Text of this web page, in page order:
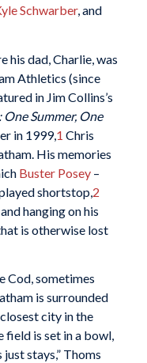
Schwarber, and
his dad, Charlie, was
Athletics (since
in Jim Collins’s
One Summer, One
in 1999,1 Chris
His memories
Buster Posey–
shortstop, 2
hanging on his
is otherwise lost
Cod, sometimes
is surrounded
city in the
field is set in a bowl,
stays,” Thoms